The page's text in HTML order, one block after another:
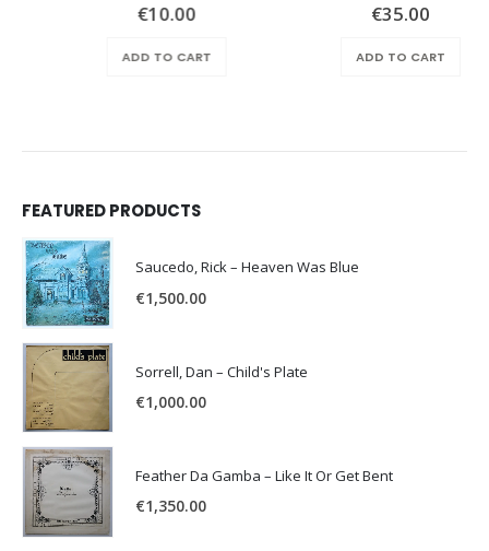
10.00
ADD TO CART
35.00
ADD TO CART
FEATURED PRODUCTS
Saucedo, Rick – Heaven Was Blue
€1,500.00
Sorrell, Dan – Child's Plate
€1,000.00
Feather Da Gamba – Like It Or Get Bent
€1,350.00